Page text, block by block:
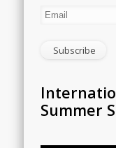
Summer